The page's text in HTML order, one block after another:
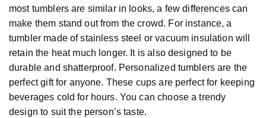
most tumblers are similar in looks, a few differences can
make them stand out from the crowd. For instance, a
tumbler made of stainless steel or vacuum insulation will
retain the heat much longer. It is also designed to be
durable and shatterproof. Personalized tumblers are the
perfect gift for anyone. These cups are perfect for keeping
beverages cold for hours. You can choose a trendy
design to suit the person’s taste.